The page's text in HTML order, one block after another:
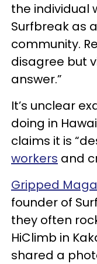
the individual
Surfbreak as
community.
disagree but
answer.”
It’s unclear
doing in
claims it is
workers and
Gripped
founder of
they often
HiClimb in
shared a